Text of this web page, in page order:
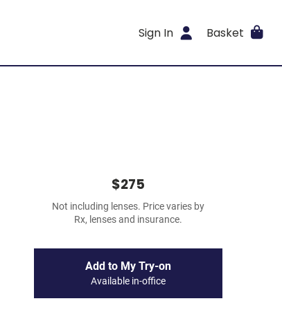
Sign In Basket
$275
Not including lenses. Price varies by
Rx, lenses and insurance.
Add to My Try-on
Available in-office